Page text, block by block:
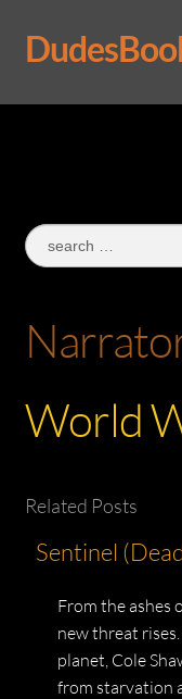
Skip
to
Skip
to
Log In
Search
for:
World
Related Posts
Sentinel
From the ashes
new threat
planet, Cole
from starvation